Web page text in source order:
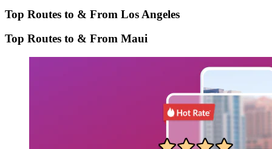
Top Routes to & From Los Angeles
Top Routes to & From Maui